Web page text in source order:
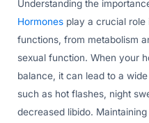
Understanding the
Hormones play a crucial role
functions, from metabolism
sexual function. When your
balance, it can lead to a
such as hot flashes, night
decreased libido.